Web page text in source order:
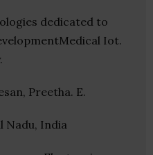
dedicated to
Iot.
Preetha. E.
Nadu, India